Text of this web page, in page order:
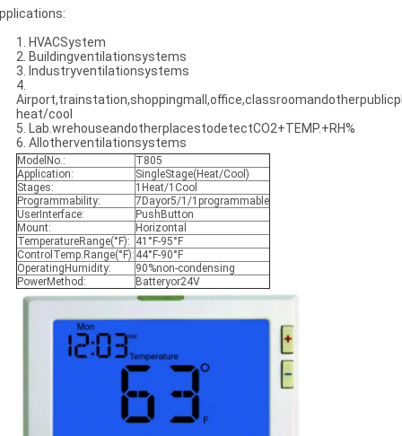
1. HVACSystem
2. Buildingventilationsystems
3. Industryventilationsystems
4.
heat/cool
5. Lab.wrehouseandotherplacestodetectCO2+TEMP.+RH%
6. Allotherventilationsystems
ModelNo.:
T805
Application:
SingleStage(Heat/Cool)
Stages:
1Heat/1Cool
Programmability:
7Dayor5/1/1programmable
UserInterface:
PushButton
Mount:
Horizontal
TemperatureRange(°F): 41°F-95°F
ControlTemp.Range(°F): 44°F-90°F
OperatingHumidity:
90%non-condensing
PowerMethod:
Batteryor24V